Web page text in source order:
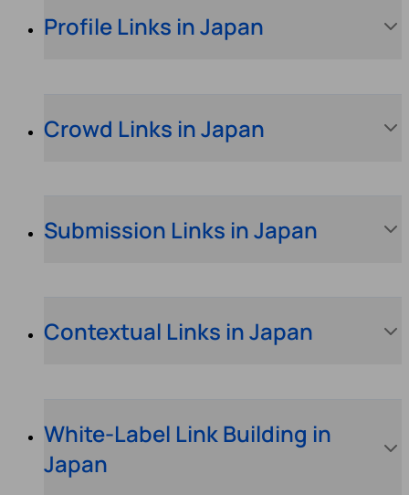
Profile Links in Japan
Crowd Links in Japan
Submission Links in Japan
Contextual Links in Japan
White-Label Link Building in
Japan